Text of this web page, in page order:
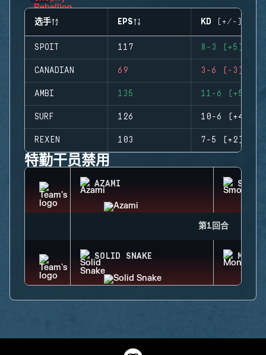
选手 EPS KD (+/-)
SPOIT 117 8-3 (+5)
CANADIAN 69 3-6 (-3)
AMBI 135 11-6 (+5)
SURF 126 10-6 (+4)
REXEN 103 7-5 (+2)
特勤干员禁用
AZAMI SMOKE
第1回合
SOLID SNAKE